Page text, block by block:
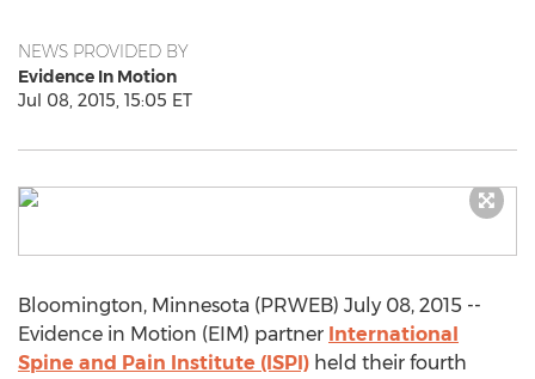
NEWS PROVIDED BY
Evidence In Motion
Jul 08, 2015, 15:05 ET
Bloomington, Minnesota (PRWEB) July 08, 2015 --
Evidence in Motion (EIM) partner International
Spine and Pain Institute (ISPI) held their fourth